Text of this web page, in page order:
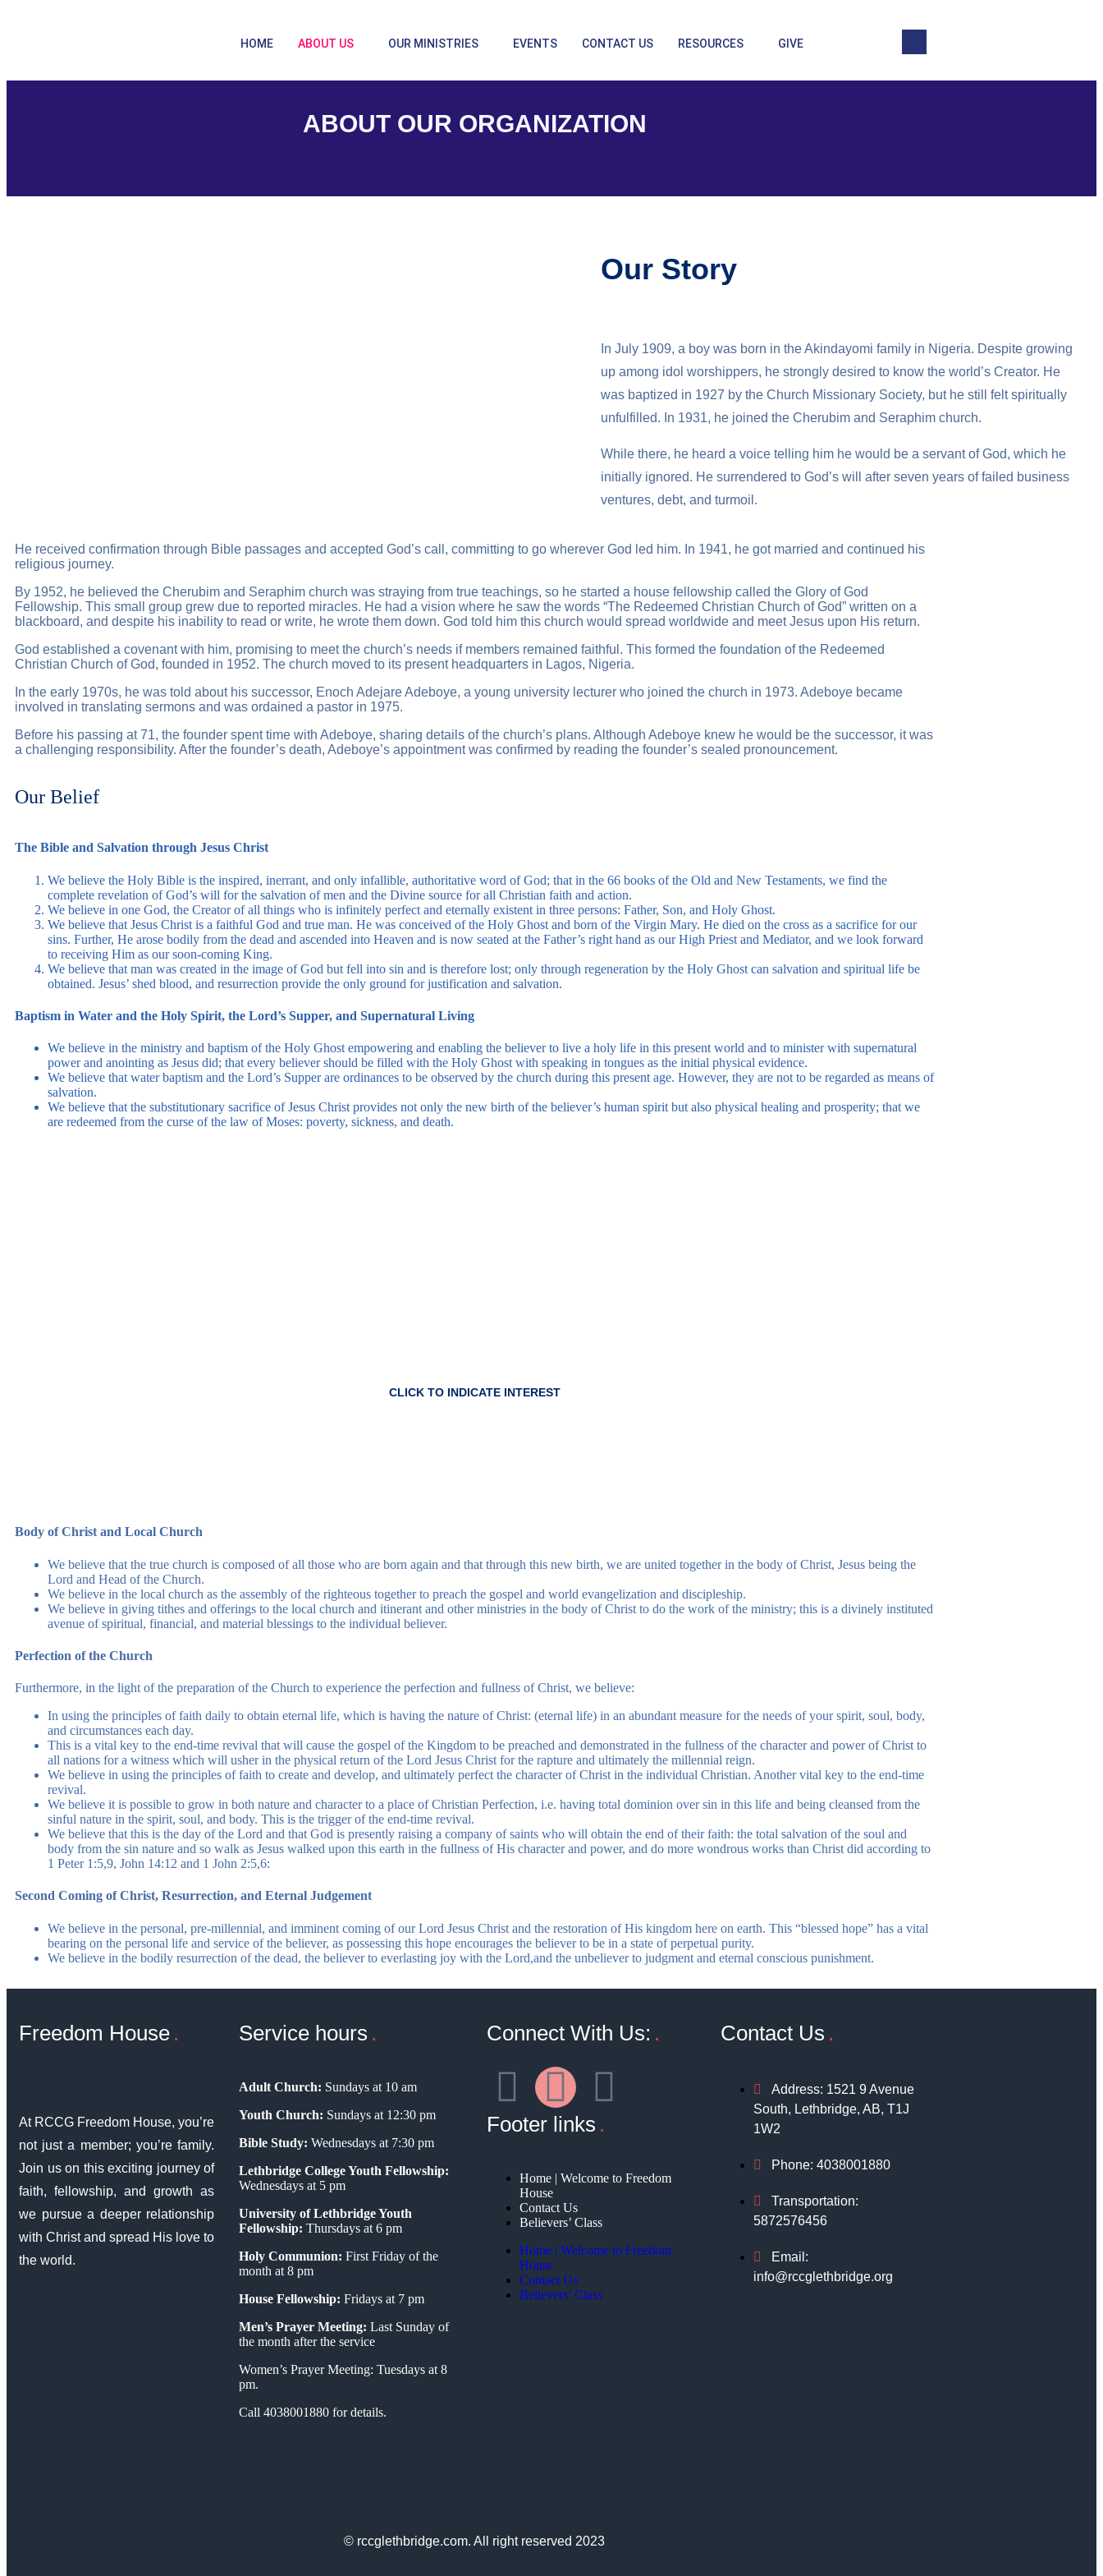
HOME ABOUT US OUR MINISTRIES EVENTS CONTACT US RESOURCES GIVE
ABOUT OUR ORGANIZATION
Our Story
In July 1909, a boy was born in the Akindayomi family in Nigeria. Despite growing
up among idol worshippers, he strongly desired to know the world’s Creator. He
was baptized in 1927 by the Church Missionary Society, but he still felt spiritually
unfulfilled. In 1931, he joined the Cherubim and Seraphim church.
While there, he heard a voice telling him he would be a servant of God, which he
initially ignored. He surrendered to God’s will after seven years of failed business
ventures, debt, and turmoil.
He received confirmation through Bible passages and accepted God’s call, committing to go wherever God led him. In 1941, he got married and continued his
religious journey.
By 1952, he believed the Cherubim and Seraphim church was straying from true teachings, so he started a house fellowship called the Glory of God
Fellowship. This small group grew due to reported miracles. He had a vision where he saw the words “The Redeemed Christian Church of God” written on a
blackboard, and despite his inability to read or write, he wrote them down. God told him this church would spread worldwide and meet Jesus upon His return.
God established a covenant with him, promising to meet the church’s needs if members remained faithful. This formed the foundation of the Redeemed
Christian Church of God, founded in 1952. The church moved to its present headquarters in Lagos, Nigeria.
In the early 1970s, he was told about his successor, Enoch Adejare Adeboye, a young university lecturer who joined the church in 1973. Adeboye became
involved in translating sermons and was ordained a pastor in 1975.
Before his passing at 71, the founder spent time with Adeboye, sharing details of the church’s plans. Although Adeboye knew he would be the successor, it was
a challenging responsibility. After the founder’s death, Adeboye’s appointment was confirmed by reading the founder’s sealed pronouncement.
Our Belief
The Bible and Salvation through Jesus Christ
We believe the Holy Bible is the inspired, inerrant, and only infallible, authoritative word of God; that in the 66 books of the Old and New Testaments, we find the
complete revelation of God’s will for the salvation of men and the Divine source for all Christian faith and action.
We believe in one God, the Creator of all things who is infinitely perfect and eternally existent in three persons: Father, Son, and Holy Ghost.
We believe that Jesus Christ is a faithful God and true man. He was conceived of the Holy Ghost and born of the Virgin Mary. He died on the cross as a sacrifice for our
sins. Further, He arose bodily from the dead and ascended into Heaven and is now seated at the Father’s right hand as our High Priest and Mediator, and we look forward
to receiving Him as our soon-coming King.
We believe that man was created in the image of God but fell into sin and is therefore lost; only through regeneration by the Holy Ghost can salvation and spiritual life be
obtained. Jesus’ shed blood, and resurrection provide the only ground for justification and salvation.
Baptism in Water and the Holy Spirit, the Lord’s Supper, and Supernatural Living
We believe in the ministry and baptism of the Holy Ghost empowering and enabling the believer to live a holy life in this present world and to minister with supernatural
power and anointing as Jesus did; that every believer should be filled with the Holy Ghost with speaking in tongues as the initial physical evidence.
We believe that water baptism and the Lord’s Supper are ordinances to be observed by the church during this present age. However, they are not to be regarded as means of
salvation.
We believe that the substitutionary sacrifice of Jesus Christ provides not only the new birth of the believer’s human spirit but also physical healing and prosperity; that we
are redeemed from the curse of the law of Moses: poverty, sickness, and death.
CLICK TO INDICATE INTEREST
Body of Christ and Local Church
We believe that the true church is composed of all those who are born again and that through this new birth, we are united together in the body of Christ, Jesus being the
Lord and Head of the Church.
We believe in the local church as the assembly of the righteous together to preach the gospel and world evangelization and discipleship.
We believe in giving tithes and offerings to the local church and itinerant and other ministries in the body of Christ to do the work of the ministry; this is a divinely instituted
avenue of spiritual, financial, and material blessings to the individual believer.
Perfection of the Church
Furthermore, in the light of the preparation of the Church to experience the perfection and fullness of Christ, we believe:
In using the principles of faith daily to obtain eternal life, which is having the nature of Christ: (eternal life) in an abundant measure for the needs of your spirit, soul, body,
and circumstances each day.
This is a vital key to the end-time revival that will cause the gospel of the Kingdom to be preached and demonstrated in the fullness of the character and power of Christ to
all nations for a witness which will usher in the physical return of the Lord Jesus Christ for the rapture and ultimately the millennial reign.
We believe in using the principles of faith to create and develop, and ultimately perfect the character of Christ in the individual Christian. Another vital key to the end-time
revival.
We believe it is possible to grow in both nature and character to a place of Christian Perfection, i.e. having total dominion over sin in this life and being cleansed from the
sinful nature in the spirit, soul, and body. This is the trigger of the end-time revival.
We believe that this is the day of the Lord and that God is presently raising a company of saints who will obtain the end of their faith: the total salvation of the soul and
body from the sin nature and so walk as Jesus walked upon this earth in the fullness of His character and power, and do more wondrous works than Christ did according to
1 Peter 1:5,9, John 14:12 and 1 John 2:5,6:
Second Coming of Christ, Resurrection, and Eternal Judgement
We believe in the personal, pre-millennial, and imminent coming of our Lord Jesus Christ and the restoration of His kingdom here on earth. This “blessed hope” has a vital
bearing on the personal life and service of the believer, as possessing this hope encourages the believer to be in a state of perpetual purity.
We believe in the bodily resurrection of the dead, the believer to everlasting joy with the Lord,and the unbeliever to judgment and eternal conscious punishment.
Freedom House
At RCCG Freedom House, you’re
not just a member; you’re family.
Join us on this exciting journey of
faith, fellowship, and growth as
we pursue a deeper relationship
with Christ and spread His love to
the world.
Service hours
Adult Church: Sundays at 10 am
Youth Church: Sundays at 12:30 pm
Bible Study: Wednesdays at 7:30 pm
Lethbridge College Youth Fellowship:
Wednesdays at 5 pm
University of Lethbridge Youth
Fellowship: Thursdays at 6 pm
Holy Communion: First Friday of the
month at 8 pm
House Fellowship: Fridays at 7 pm
Men’s Prayer Meeting: Last Sunday of
the month after the service
Women’s Prayer Meeting: Tuesdays at 8
pm.
Call 4038001880 for details.
Connect With Us:
Footer links
Home | Welcome to Freedom
House
Contact Us
Believers’ Class
Home | Welcome to Freedom
House
Contact Us
Believers’ Class
Contact Us
Address: 1521 9 Avenue
South, Lethbridge, AB, T1J
1W2
Phone: 4038001880
Transportation:
5872576456
Email:
info@rccglethbridge.org
© rccglethbridge.com. All right reserved 2023